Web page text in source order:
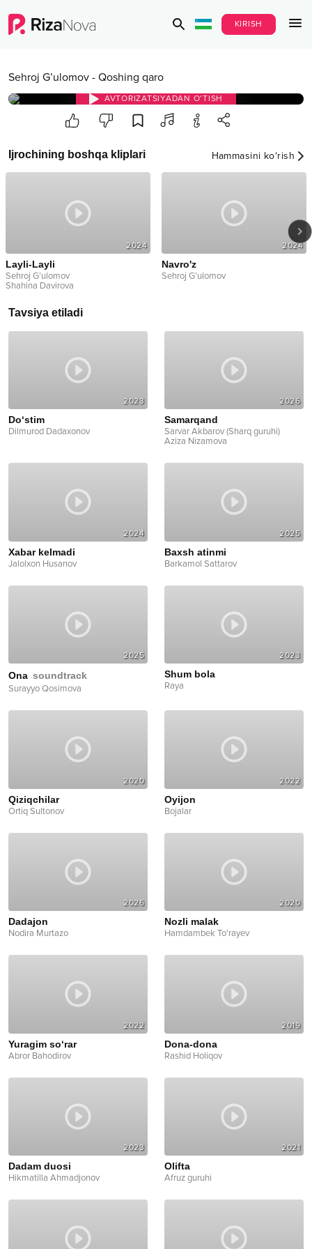
KIRISH
Sehroj G’ulomov - Qoshing qaro
AVTORIZATSIYADAN O‘TISH
Ijrochining boshqa kliplari Hammasini ko‘rish
2024
Layli-Layli
Sehroj G’ulomov
Shahina Davirova
2024
Navro'z
Sehroj G’ulomov
Tavsiya etiladi
2023
Do‘stim
Dilmurod Dadaxonov
2026
Samarqand
Sarvar Akbarov (Sharq guruhi)
Aziza Nizamova
2024
Xabar kelmadi
Jalolxon Husanov
2025
Baxsh atinmi
Barkamol Sattarov
2025
Ona soundtrack
Surayyo Qosimova
2023
Shum bola
Raya
2020
Qiziqchilar
Ortiq Sultonov
2022
Oyijon
Bojalar
2026
Dadajon
Nodira Murtazo
2020
Nozli malak
Hamdambek To'rayev
2022
Yuragim so‘rar
Abror Bahodirov
2019
Dona-dona
Rashid Holiqov
2023
Dadam duosi
Hikmatilla Ahmadjonov
2021
Olifta
Afruz guruhi